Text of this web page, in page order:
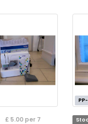
£ 5.00 per 7